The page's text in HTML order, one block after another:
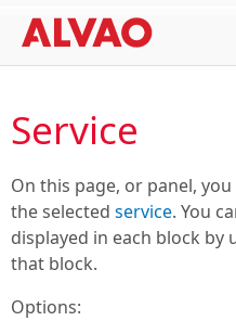
Service
On this page, or panel,
the selected service. You
displayed in each block by
that block.
Options: